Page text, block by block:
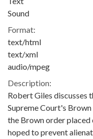
Sound
Format:
text/html
text/xml
audio/mpeg
Description:
Robert Giles discusses
Supreme Court's
the Brown order
hoped to prevent